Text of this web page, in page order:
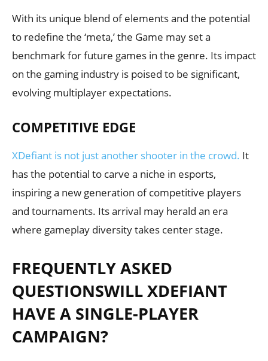
With its unique blend of elements and the potential
to redefine the ‘meta,’ the Game may set a
benchmark for future games in the genre. Its impact
on the gaming industry is poised to be significant,
evolving multiplayer expectations.
COMPETITIVE EDGE
XDefiant is not just another shooter in the crowd. It
has the potential to carve a niche in esports,
inspiring a new generation of competitive players
and tournaments. Its arrival may herald an era
where gameplay diversity takes center stage.
FREQUENTLY ASKED
QUESTIONSWILL XDEFIANT
HAVE A SINGLE-PLAYER
CAMPAIGN?